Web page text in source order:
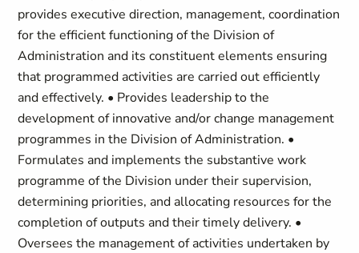
provides executive direction, management, coordination
for the efficient functioning of the Division of
Administration and its constituent elements ensuring
that programmed activities are carried out efficiently
and effectively. • Provides leadership to the
development of innovative and/or change management
programmes in the Division of Administration. •
Formulates and implements the substantive work
programme of the Division under their supervision,
determining priorities, and allocating resources for the
completion of outputs and their timely delivery. •
Oversees the management of activities undertaken by